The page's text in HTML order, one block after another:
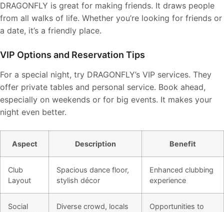
DRAGONFLY is great for making friends. It draws people
from all walks of life. Whether you’re looking for friends or
a date, it’s a friendly place.
VIP Options and Reservation Tips
For a special night, try DRAGONFLY’s VIP services. They
offer private tables and personal service. Book ahead,
especially on weekends or for big events. It makes your
night even better.
Aspect Description Benefit
Club
Layout
Spacious dance floor,
stylish décor
Enhanced clubbing
experience
Social
Diverse crowd, locals
Opportunities to